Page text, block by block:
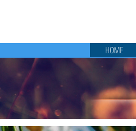
HOME